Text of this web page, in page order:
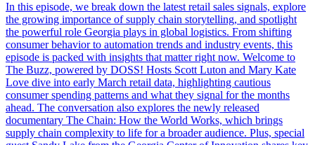
In this episode, we break down the latest retail sales signals, explore
the growing importance of supply chain storytelling, and spotlight
the powerful role Georgia plays in global logistics. From shifting
consumer behavior to automation trends and industry events, this
episode is packed with insights that matter right now. Welcome to
The Buzz, powered by DOSS! Hosts Scott Luton and Mary Kate
Love dive into early March retail data, highlighting cautious
consumer spending patterns and what they signal for the months
ahead. The conversation also explores the newly released
documentary The Chain: How the World Works, which brings
supply chain complexity to life for a broader audience. Plus, special